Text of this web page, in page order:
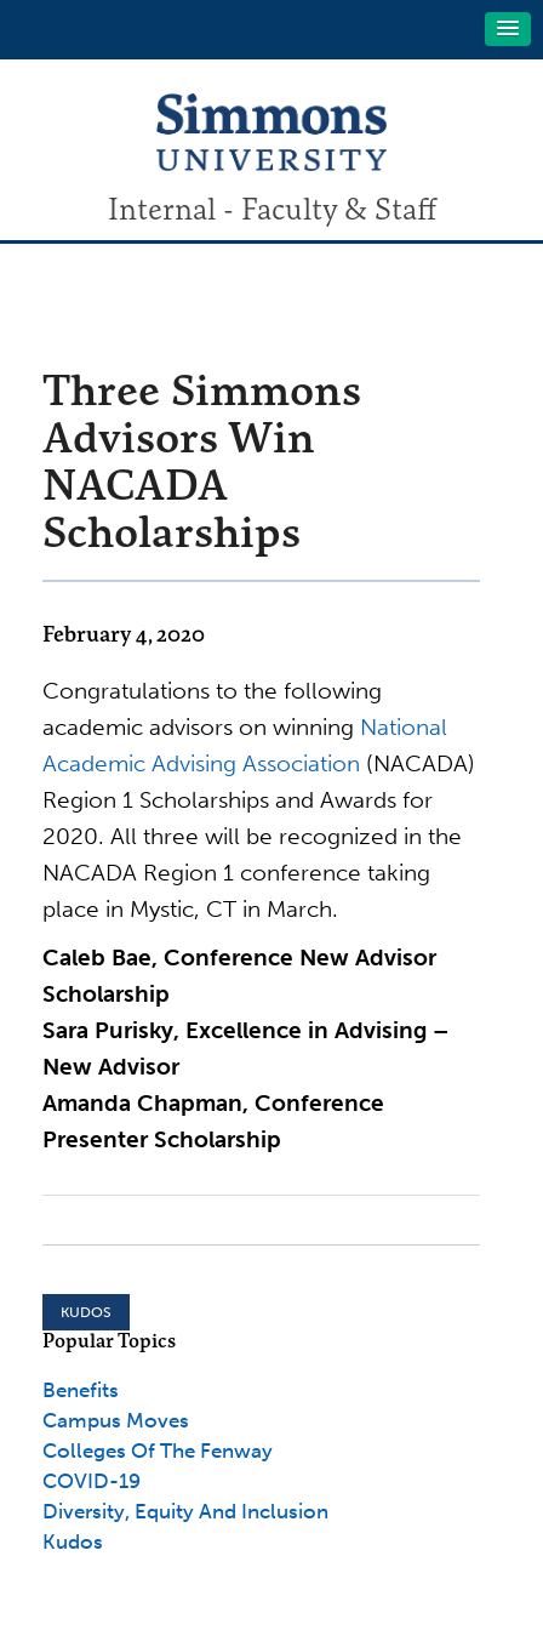
Internal - Faculty & Staff
Three Simmons
Advisors Win
NACADA
Scholarships
February 4, 2020
Congratulations to the following
academic advisors on winning National
Academic Advising Association (NACADA)
Region 1 Scholarships and Awards for
2020. All three will be recognized in the
NACADA Region 1 conference taking
place in Mystic, CT in March.
Caleb Bae, Conference New Advisor
Scholarship
Sara Purisky, Excellence in Advising –
New Advisor
Amanda Chapman, Conference
Presenter Scholarship
KUDOS
Popular Topics
Benefits
Campus Moves
Colleges Of The Fenway
COVID-19
Diversity, Equity And Inclusion
Kudos